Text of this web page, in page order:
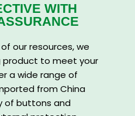
WITH
our resources, we
product to meet your
a wide range of
from China
of buttons and